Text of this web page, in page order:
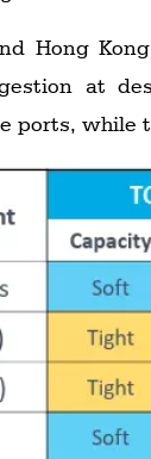
Hong
at
ports, while